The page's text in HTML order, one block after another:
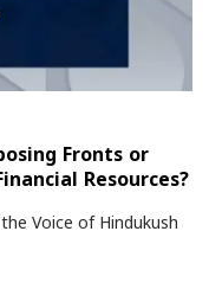
Fronts or
Resources?
Voice of Hindukush